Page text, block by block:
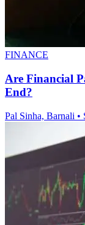
FINANCE
Are Financial
End?
Pal Sinha, Barnali •